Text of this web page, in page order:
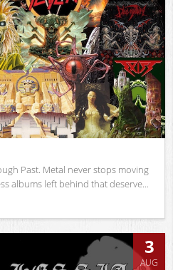
Past. Metal never stops moving
albums left behind that deserve...
3
AUG